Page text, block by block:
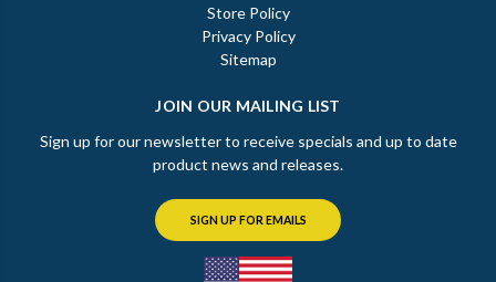
Store Policy
Privacy Policy
Sitemap
JOIN OUR MAILING LIST
Sign up for our newsletter to receive specials and up to date
product news and releases.
SIGN UP FOR EMAILS